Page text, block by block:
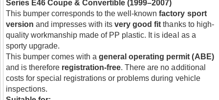
Series E46 Coupe & Convertible (1999–2007)
This bumper corresponds to the well-knownfactory sport
version and impresses with itsvery good fit thanks to high-
quality workmanship made of PP plastic. It is ideal as a
sporty upgrade.
This bumper comes with ageneral operating permit (ABE)
and is therefore registration-free. There are no additional
costs for special registrations or problems during vehicle
inspections.